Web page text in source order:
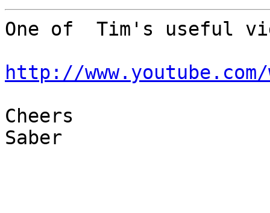
One of  Tim's useful
http://www.youtube.com/
Cheers
Saber